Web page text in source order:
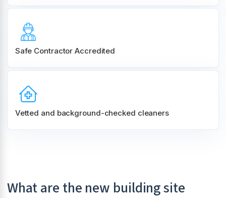
Safe Contractor Accredited
Vetted and background-checked cleaners
What are the new building site